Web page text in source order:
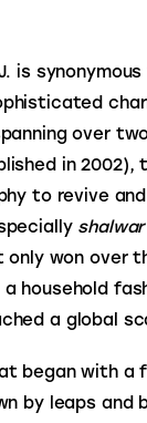
is
over
in 2002),
to revive
only won over
a household
a global
began with a
by leaps and